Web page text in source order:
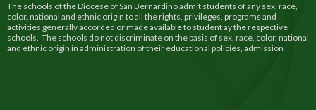
The schools of the Diocese of San Bernardino admit students of any sex, race,
color, national and ethnic origin to all the rights, privileges, programs and
activities generally accorded or made available to student ay the respective
schools. The schools do not discriminate on the basis of sex, race, color, national
and ethnic origin in administration of their educational policies, admission